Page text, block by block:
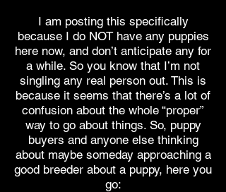
I am posting this specifically
because I do NOT have any puppies
here now, and don’t anticipate any for
a while. So you know that I’m not
singling any real person out. This is
because it seems that there’s a lot of
confusion about the whole “proper”
way to go about things. So, puppy
buyers and anyone else thinking
about maybe someday approaching a
good breeder about a puppy, here you
go: